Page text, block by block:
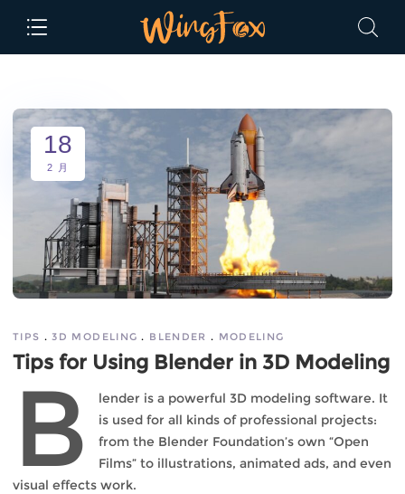
18
2 月
TIPS 3D MODELING BLENDER MODELING
Tips for Using Blender in 3D Modeling
B
lender is a powerful 3D modeling software. It
is used for all kinds of professional projects:
from the Blender Foundation’s own “Open
Films” to illustrations, animated ads, and even
visual effects work.